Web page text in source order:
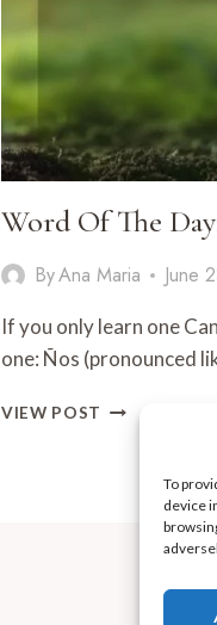
To
device
Word Of The
ByAna Maria June
If you only learn one
one: Ños (pronounced
VIEW POST WORD